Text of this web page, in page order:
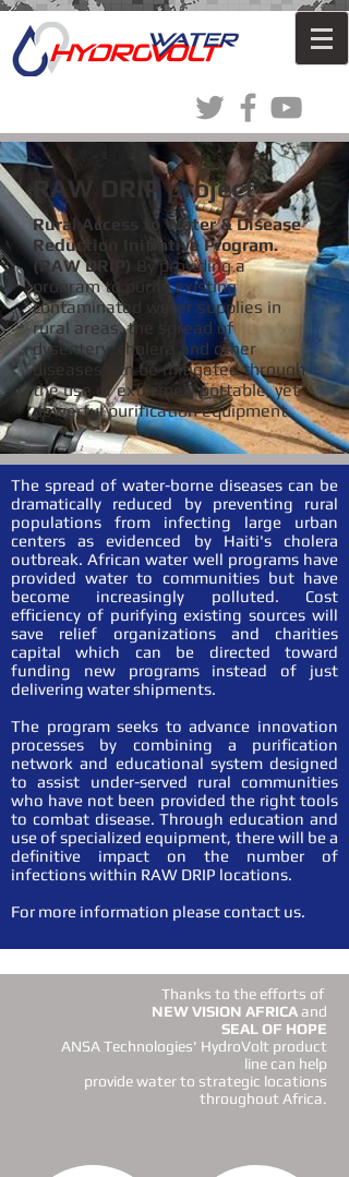
RAW DRIP project
Rural Access to Water & Disease
Reduction Initiative Program.
(RAW DRIP)
By providing a
program to purify existing
contaminated water supplies in
rural areas, the spread of
dysentery, cholera and other
diseases can be mitigated through
the use of extremely portable, yet
powerful purification equipment.
The spread of water-borne diseases can be
dramatically reduced by preventing rural
populations from infecting large urban
centers as evidenced by Haiti's cholera
outbreak. African water well programs have
provided water to communities but have
become increasingly polluted. Cost
efficiency of purifying existing sources will
save relief organizations and charities
capital which can be directed toward
funding new programs instead of just
delivering water shipments.
The program seeks to advance innovation
processes by combining a purification
network and educational system designed
to assist under-served rural communities
who have not been provided the right tools
to combat disease. Through education and
use of specialized equipment, there will be a
definitive impact on the number of
infections within RAW DRIP locations.
For more information please contact us.
Thanks to the efforts of
NEW VISION AFRICA and
SEAL OF HOPE
ANSA Technologies' HydroVolt product
line can help
provide water to strategic locations
throughout Africa.